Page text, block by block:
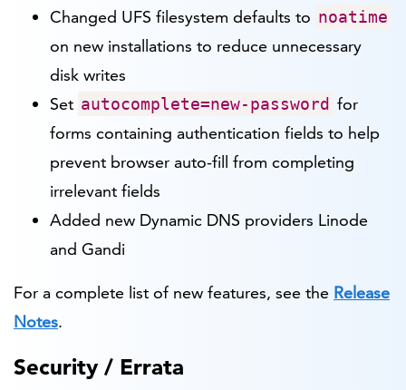
Changed UFS filesystem defaults to noatime
on new installations to reduce unnecessary
disk writes
Set autocomplete=new-password for
forms containing authentication fields to help
prevent browser auto-fill from completing
irrelevant fields
Added new Dynamic DNS providers Linode
and Gandi
For a complete list of new features, see the Release
Notes.
Security / Errata